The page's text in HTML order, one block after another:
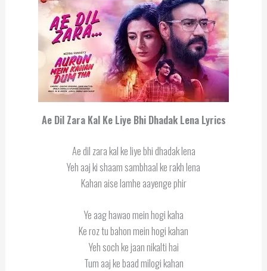
Ae Dil Zara Kal Ke Liye Bhi Dhadak Lena Lyrics
Ae dil zara kal ke liye bhi dhadak lena
Yeh aaj ki shaam sambhaal ke rakh lena
Kahan aise lamhe aayenge phir
Ye aag hawao mein hogi kaha
Ke roz tu bahon mein hogi kahan
Yeh soch ke jaan nikalti hai
Tum aaj ke baad milogi kahan